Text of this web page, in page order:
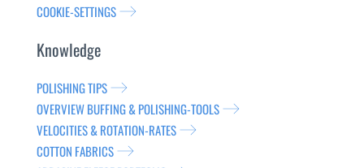
COOKIE-SETTINGS
Knowledge
POLISHING TIPS
OVERVIEW BUFFING & POLISHING-TOOLS
VELOCITIES & ROTATION-RATES
COTTON FABRICS